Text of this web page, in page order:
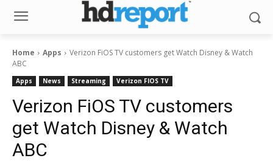
Home Apps
Verizon FiOS TV customers get Watch Disney & Watch
ABC
Apps News Streaming Verizon FIOS TV
Verizon FiOS TV customers
get Watch Disney & Watch
ABC